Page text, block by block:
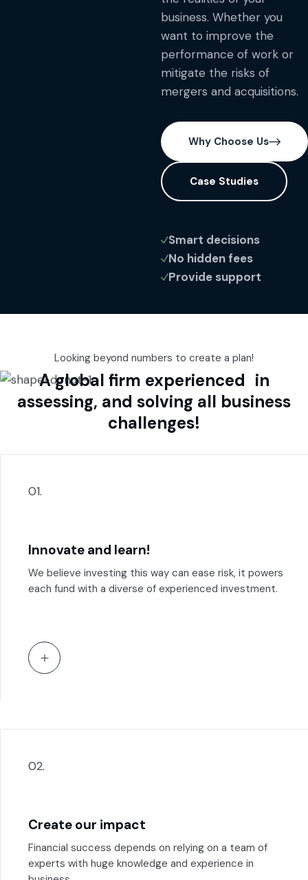
business. Whether you
want to improve the
performance of work or
mitigate the risks of
mergers and acquisitions.
Why Choose Us
Case Studies
Smart decisions
No hidden fees
Provide support
Looking beyond numbers to create a plan!
A global firm experienced in
assessing, and solving all business
challenges!
01.
Innovate and learn!
We believe investing this way can ease risk, it powers
each fund with a diverse of experienced investment.
02.
Create our impact
Financial success depends on relying on a team of
experts with huge knowledge and experience in